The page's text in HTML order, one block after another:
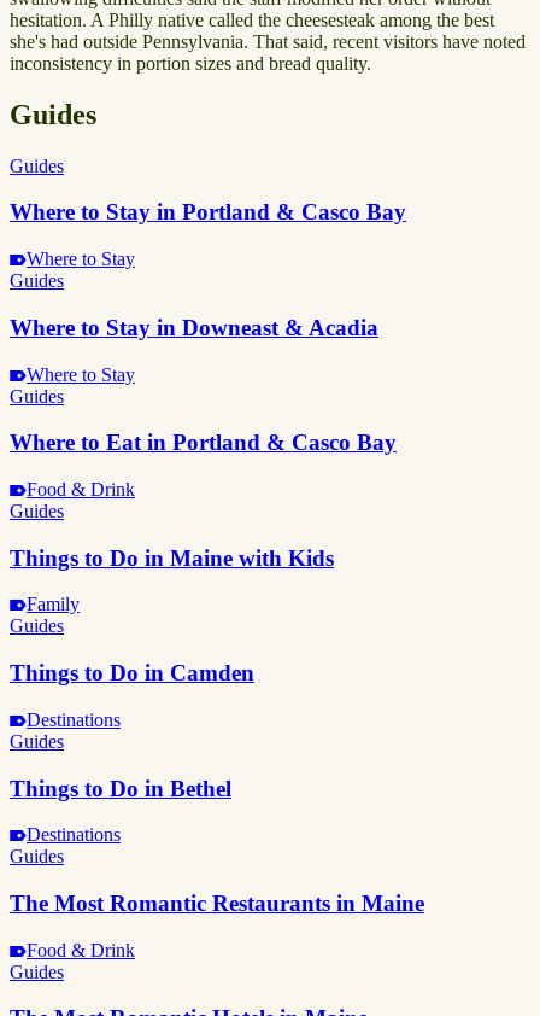
hesitation. A Philly native called the cheesesteak among the best
she's had outside Pennsylvania. That said, recent visitors have noted
inconsistency in portion sizes and bread quality.
Guides
Guides
Where to Stay in Portland & Casco Bay
Where to Stay
Guides
Where to Stay in Downeast & Acadia
Where to Stay
Guides
Where to Eat in Portland & Casco Bay
Food & Drink
Guides
Things to Do in Maine with Kids
Family
Guides
Things to Do in Camden
Destinations
Guides
Things to Do in Bethel
Destinations
Guides
The Most Romantic Restaurants in Maine
Food & Drink
Guides